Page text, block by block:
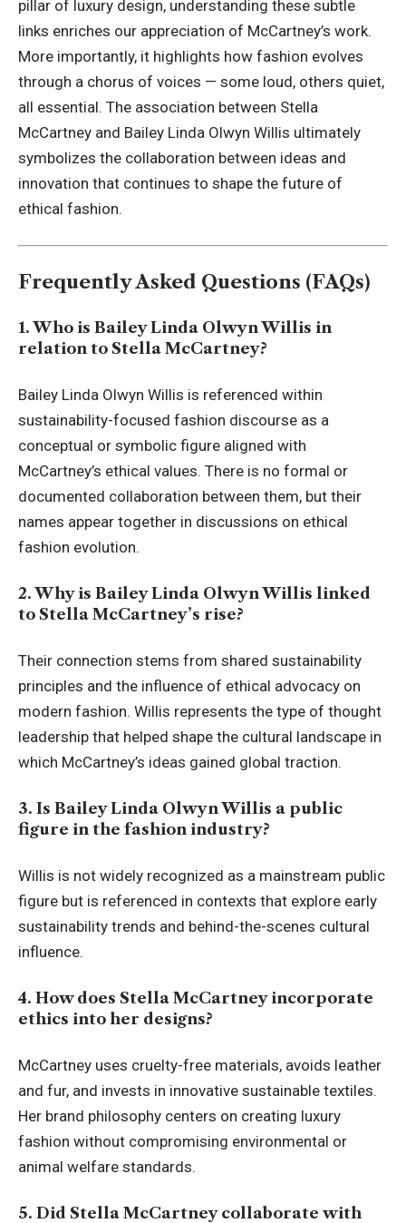
pillar of luxury design, understanding these subtle
links enriches our appreciation of McCartney’s work.
More importantly, it highlights how fashion evolves
through a chorus of voices — some loud, others quiet,
all essential. The association between Stella
McCartney and Bailey Linda Olwyn Willis ultimately
symbolizes the collaboration between ideas and
innovation that continues to shape the future of
ethical fashion.
Frequently Asked Questions (FAQs)
1. Who is Bailey Linda Olwyn Willis in
relation to Stella McCartney?
Bailey Linda Olwyn Willis is referenced within
sustainability-focused fashion discourse as a
conceptual or symbolic figure aligned with
McCartney’s ethical values. There is no formal or
documented collaboration between them, but their
names appear together in discussions on ethical
fashion evolution.
2. Why is Bailey Linda Olwyn Willis linked
to Stella McCartney’s rise?
Their connection stems from shared sustainability
principles and the influence of ethical advocacy on
modern fashion. Willis represents the type of thought
leadership that helped shape the cultural landscape in
which McCartney’s ideas gained global traction.
3. Is Bailey Linda Olwyn Willis a public
figure in the fashion industry?
Willis is not widely recognized as a mainstream public
figure but is referenced in contexts that explore early
sustainability trends and behind-the-scenes cultural
influence.
4. How does Stella McCartney incorporate
ethics into her designs?
McCartney uses cruelty-free materials, avoids leather
and fur, and invests in innovative sustainable textiles.
Her brand philosophy centers on creating luxury
fashion without compromising environmental or
animal welfare standards.
5. Did Stella McCartney collaborate with